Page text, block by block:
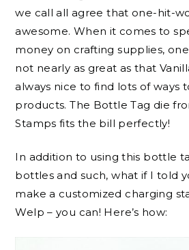
we call all agree that one-hit-
awesome. When it comes to
money on crafting supplies,
not nearly as great as that
always nice to find lots of ways
products. The Bottle Tag die
Stamps fits the bill perfectly!
In addition to using this bottle
bottles and such, what if I told
make a customized charging
Welp – you can! Here’s how: